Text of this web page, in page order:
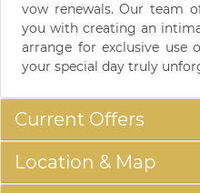
vow renewals. Our team
you with creating an
arrange for exclusive use
your special day truly
Current Offers
Location & Map